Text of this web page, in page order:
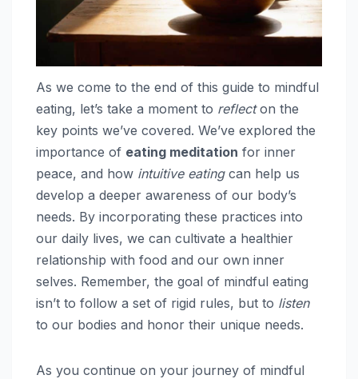
As we come to the end of this guide to mindful
eating, let’s take a moment to reflecton the
key points we’ve covered. We’ve explored the
importance of eating meditation for inner
peace, and how intuitive eatingcan help us
develop a deeper awareness of our body’s
needs. By incorporating these practices into
our daily lives, we can cultivate a healthier
relationship with food and our own inner
selves. Remember, the goal of mindful eating
isn’t to follow a set of rigid rules, but to listen
to our bodies and honor their unique needs.
As you continue on your journey of mindful